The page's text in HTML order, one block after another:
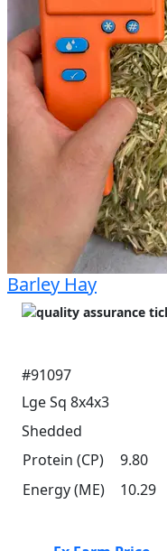
Barley Hay
#91097
Lge Sq 8x4x3
Shedded
Protein (CP)
9.80
Energy (ME)
10.29